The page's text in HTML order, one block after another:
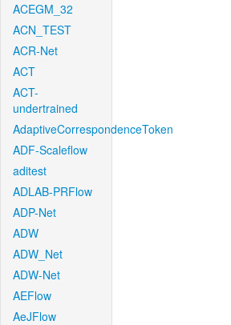
ACEGM_32
ACN_TEST
ACR-Net
ACT
ACT-
undertrained
AdaptiveCorrespondenceToken
ADF-Scaleflow
aditest
ADLAB-PRFlow
ADP-Net
ADW
ADW_Net
ADW-Net
AEFlow
AeJFlow